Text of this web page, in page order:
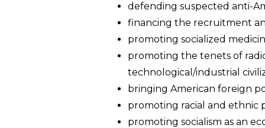
defending suspected anti-
financing the recruitment
promoting socialized
promoting the tenets of
technological/industrial
bringing American foreign
promoting racial and ethnic
promoting socialism as an